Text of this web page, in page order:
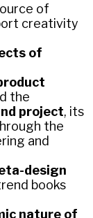
of
creativity
of
the
project, its
the
and
design
books
nature of